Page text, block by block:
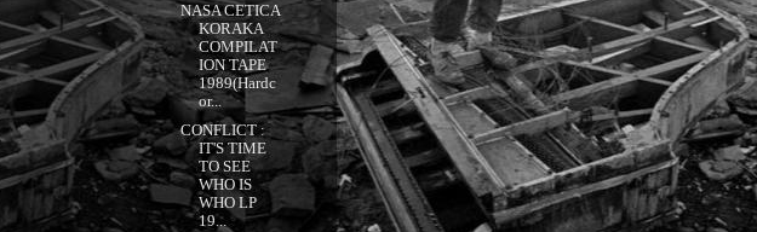
NASA CETICA
KORAKA
COMPILAT
ION TAPE
1989(Hardc
or...
CONFLICT :
IT'S TIME
TO SEE
WHO IS
WHO LP
19...